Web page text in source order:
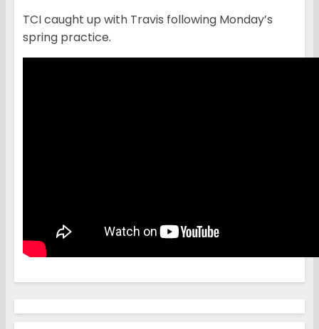
TCI caught up with Travis following Monday’s
spring practice.